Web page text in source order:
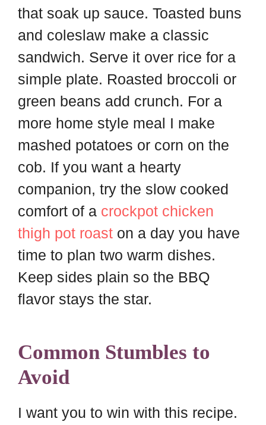
that soak up sauce. Toasted buns
and coleslaw make a classic
sandwich. Serve it over rice for a
simple plate. Roasted broccoli or
green beans add crunch. For a
more home style meal I make
mashed potatoes or corn on the
cob. If you want a hearty
companion, try the slow cooked
comfort of a crockpot chicken
thigh pot roast on a day you have
time to plan two warm dishes.
Keep sides plain so the BBQ
flavor stays the star.
Common Stumbles to
Avoid
I want you to win with this recipe.